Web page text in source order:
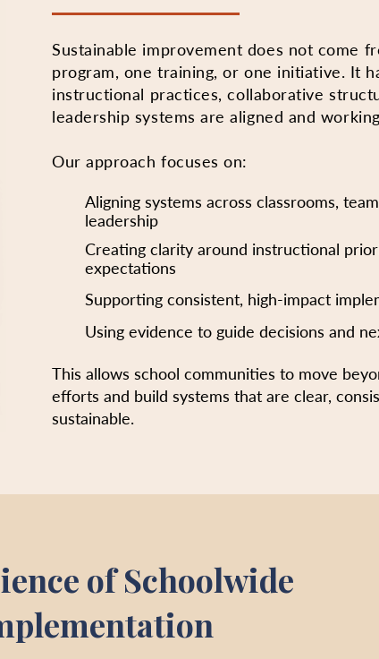
Sustainable improvement does not come
program, one training, or one initiative. It
instructional practices, collaborative
leadership systems are aligned and
Our approach focuses on:
Aligning systems across classrooms,
leadership
Creating clarity around instructional
expectations
Supporting consistent, high-impact
Using evidence to guide decisions and
This allows school communities to move
efforts and build systems that are clear,
sustainable.
of Schoolwide